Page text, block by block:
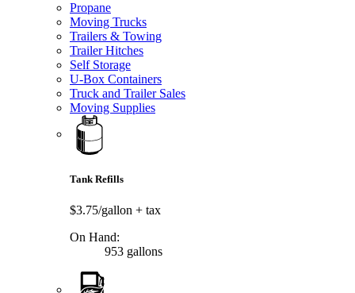
Propane
Moving Trucks
Trailers & Towing
Trailer Hitches
Self Storage
U-Box Containers
Truck and Trailer Sales
Moving Supplies
Tank Refills
$3.75/gallon + tax
On Hand:
953 gallons